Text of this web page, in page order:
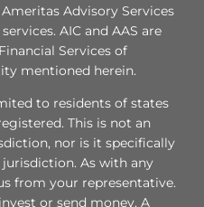
Advisory Services
AIC and AAS are
Services of
mentioned herein.
to residents of states
This is not an
nor is it specifically
As with any
from your representative.
or send money. A